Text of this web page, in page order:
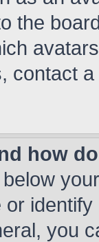
the
contact
how
you